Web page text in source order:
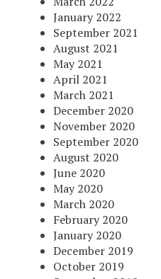
January 2022
September 2021
August 2021
May 2021
April 2021
March 2021
December 2020
November 2020
September 2020
August 2020
June 2020
May 2020
March 2020
February 2020
January 2020
December 2019
October 2019